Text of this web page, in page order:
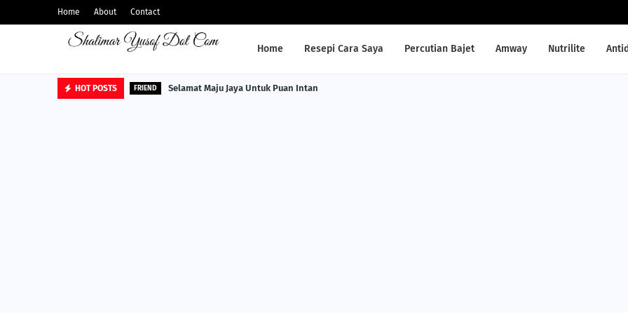
Home About Contact
Home Resepi Cara Saya Percutian Bajet Amway Nutrilite
HOT POSTS FRIEND Selamat Maju Jaya Untuk Puan Intan